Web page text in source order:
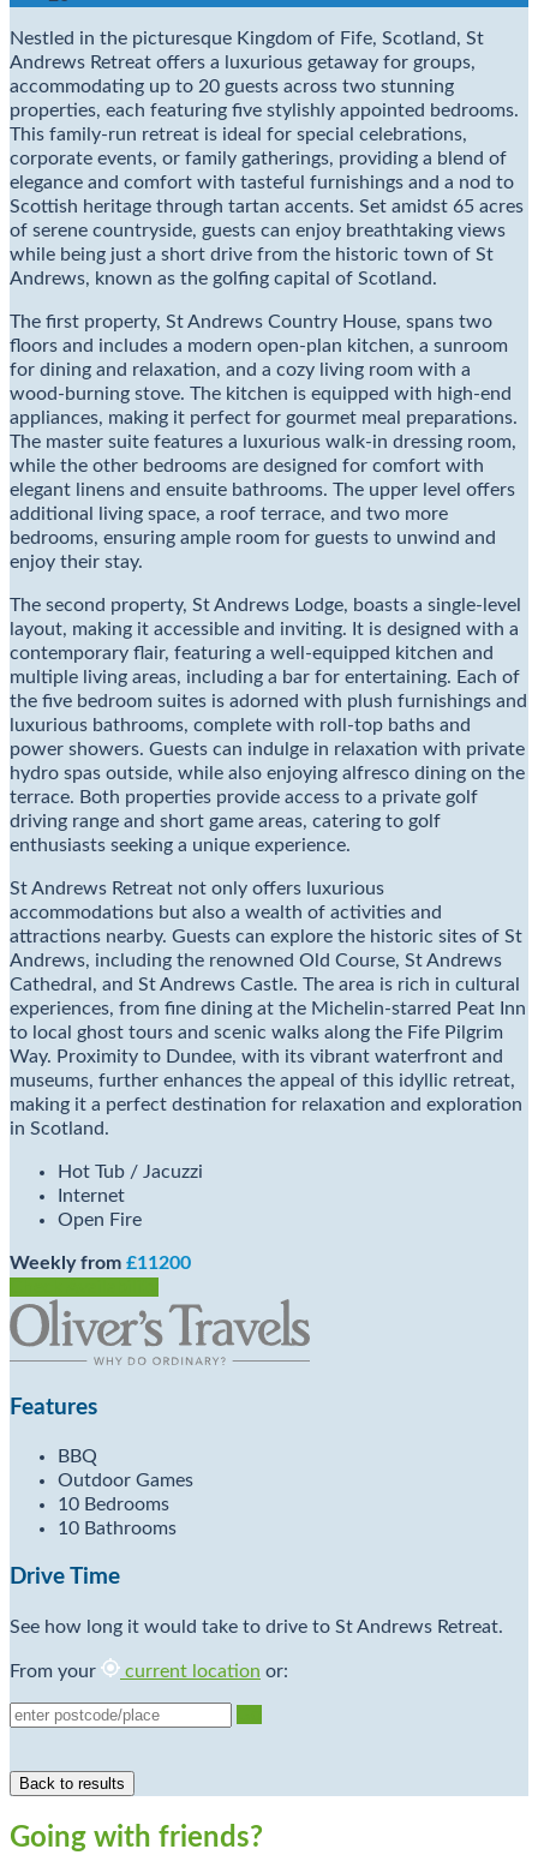
Nestled in the picturesque Kingdom of Fife, Scotland, St
Andrews Retreat offers a luxurious getaway for groups,
accommodating up to 20 guests across two stunning
properties, each featuring five stylishly appointed bedrooms.
This family-run retreat is ideal for special celebrations,
corporate events, or family gatherings, providing a blend of
elegance and comfort with tasteful furnishings and a nod to
Scottish heritage through tartan accents. Set amidst 65 acres
of serene countryside, guests can enjoy breathtaking views
while being just a short drive from the historic town of St
Andrews, known as the golfing capital of Scotland.
The first property, St Andrews Country House, spans two
floors and includes a modern open-plan kitchen, a sunroom
for dining and relaxation, and a cozy living room with a
wood-burning stove. The kitchen is equipped with high-end
appliances, making it perfect for gourmet meal preparations.
The master suite features a luxurious walk-in dressing room,
while the other bedrooms are designed for comfort with
elegant linens and ensuite bathrooms. The upper level offers
additional living space, a roof terrace, and two more
bedrooms, ensuring ample room for guests to unwind and
enjoy their stay.
The second property, St Andrews Lodge, boasts a single-level
layout, making it accessible and inviting. It is designed with a
contemporary flair, featuring a well-equipped kitchen and
multiple living areas, including a bar for entertaining. Each of
the five bedroom suites is adorned with plush furnishings and
luxurious bathrooms, complete with roll-top baths and
power showers. Guests can indulge in relaxation with private
hydro spas outside, while also enjoying alfresco dining on the
terrace. Both properties provide access to a private golf
driving range and short game areas, catering to golf
enthusiasts seeking a unique experience.
St Andrews Retreat not only offers luxurious
accommodations but also a wealth of activities and
attractions nearby. Guests can explore the historic sites of St
Andrews, including the renowned Old Course, St Andrews
Cathedral, and St Andrews Castle. The area is rich in cultural
experiences, from fine dining at the Michelin-starred Peat Inn
to local ghost tours and scenic walks along the Fife Pilgrim
Way. Proximity to Dundee, with its vibrant waterfront and
museums, further enhances the appeal of this idyllic retreat,
making it a perfect destination for relaxation and exploration
in Scotland.
Hot Tub / Jacuzzi
Internet
Open Fire
Weekly from £11200
Features
BBQ
Outdoor Games
10 Bedrooms
10 Bathrooms
Drive Time
See how long it would take to drive to St Andrews Retreat.
From your current location or:
Going with friends?